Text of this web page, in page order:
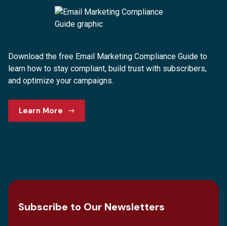
Download the free Email Marketing Compliance Guide to
learn how to stay compliant, build trust with subscribers,
and optimize your campaigns.
Learn More
Subscribe to Our Newsletters